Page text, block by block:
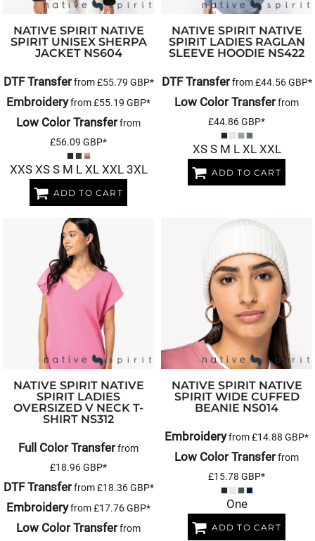
NATIVE SPIRIT NATIVE
SPIRIT UNISEX SHERPA
JACKET NS604
DTF Transferfrom£55.79 GBP*
Embroideryfrom£55.19 GBP*
Low Color Transferfrom
£56.09 GBP*
XXS XS S M L XL XXL 3XL
ADD TO CART
NATIVE SPIRIT NATIVE
SPIRIT LADIES RAGLAN
SLEEVE HOODIE NS422
DTF Transferfrom£44.56GBP*
Low Color Transferfrom
£44.86GBP*
XS S M L XL XXL
ADD TO CART
NATIVE SPIRIT NATIVE
SPIRIT LADIES
OVERSIZED V NECK T-
SHIRT NS312
Full Color Transferfrom
£18.96GBP*
DTF Transferfrom£18.36GBP*
Embroideryfrom£17.76GBP*
Low Color Transferfrom
NATIVE SPIRIT NATIVE
SPIRIT WIDE CUFFED
BEANIE NS014
Embroideryfrom£14.88 GBP*
Low Color Transferfrom
£15.78 GBP*
One
ADD TO CART